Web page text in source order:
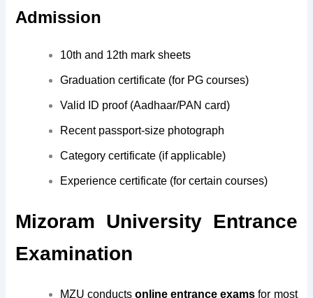
Admission
10th and 12th mark sheets
Graduation certificate (for PG courses)
Valid ID proof (Aadhaar/PAN card)
Recent passport-size photograph
Category certificate (if applicable)
Experience certificate (for certain courses)
Mizoram University Entrance
Examination
MZU conductsonline entrance exams for most